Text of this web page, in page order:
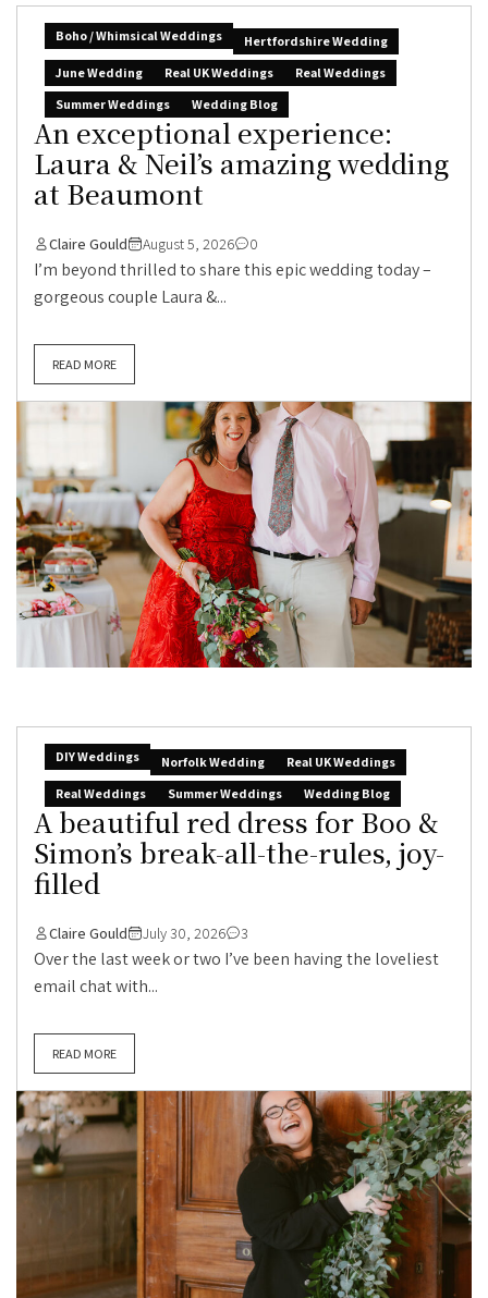
Boho / Whimsical Weddings
Hertfordshire Wedding
June Wedding
Real UK Weddings
Real Weddings
Summer Weddings
Wedding Blog
An exceptional experience:
Laura & Neil’s amazing wedding
at Beaumont
Claire Gould August 5, 2026 0
I’m beyond thrilled to share this epic wedding today –
gorgeous couple Laura &...
READ MORE
DIY Weddings Norfolk Wedding
Real UK Weddings
Real Weddings
Summer Weddings Wedding Blog
A beautiful red dress for Boo &
Simon’s break-all-the-rules, joy-
filled
Claire Gould July 30, 2026 3
Over the last week or two I’ve been having the loveliest
email chat with...
READ MORE